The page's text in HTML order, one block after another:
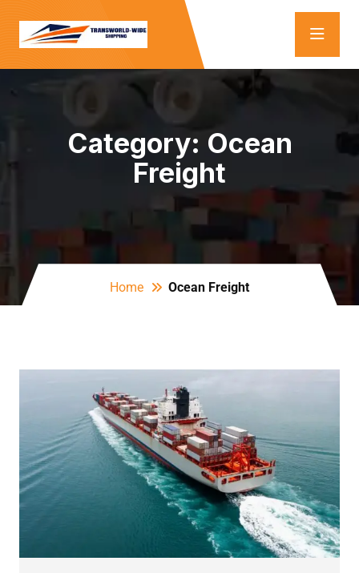
Category: Ocean
Freight
Home Ocean Freight